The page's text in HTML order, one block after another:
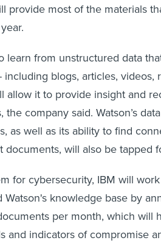
provide most of the materials
learn from unstructured data
including blogs, articles, videos,
allow it to provide insight and
the company said. Watson’s
as well as its ability to find
documents, will also be tapped
for cybersecurity, IBM will
Watson's knowledge base by
per month, which will
and indicators of compromise